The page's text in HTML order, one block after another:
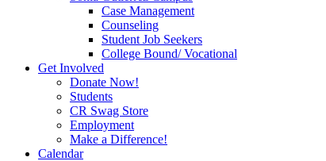
Case Management
Counseling
Student Job Seekers
College Bound/ Vocational
Get Involved
Donate Now!
Students
CR Swag Store
Employment
Make a Difference!
Calendar